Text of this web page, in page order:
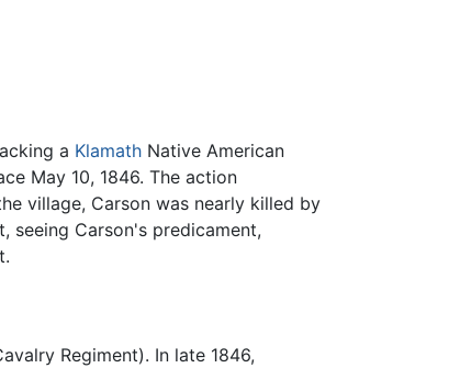
a Klamath Native American
May 10, 1846. The action
village, Carson was nearly killed by
seeing Carson's predicament,
Regiment). In late 1846,